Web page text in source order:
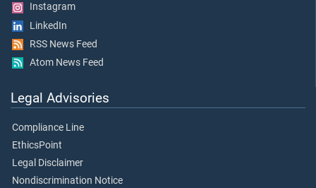
Instagram
LinkedIn
RSS News Feed
Atom News Feed
Legal Advisories
Compliance Line
EthicsPoint
Legal Disclaimer
Nondiscrimination Notice